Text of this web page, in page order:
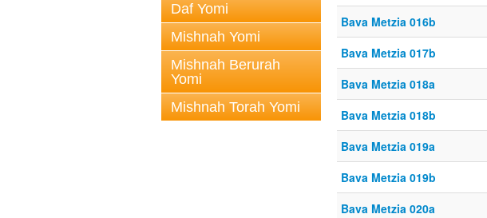
Daf Yomi
Mishnah Yomi
Mishnah Berurah
Yomi
Mishnah Torah Yomi
Bava Metzia 016b
Bava Metzia 017b
Bava Metzia 018a
Bava Metzia 018b
Bava Metzia 019a
Bava Metzia 019b
Bava Metzia 020a